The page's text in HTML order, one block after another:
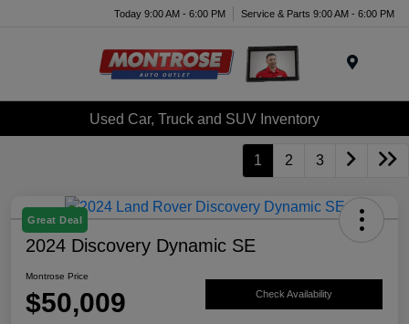
Today 9:00 AM - 6:00 PM Service & Parts 9:00 AM - 6:00 PM
Used Car, Truck and SUV Inventory
1 2 3
Great Deal
2024 Discovery Dynamic SE
Montrose Price
$50,009 Check Availability